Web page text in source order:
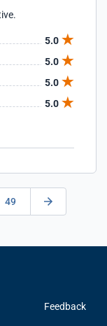
5.0
5.0
5.0
5.0
49
Feedback